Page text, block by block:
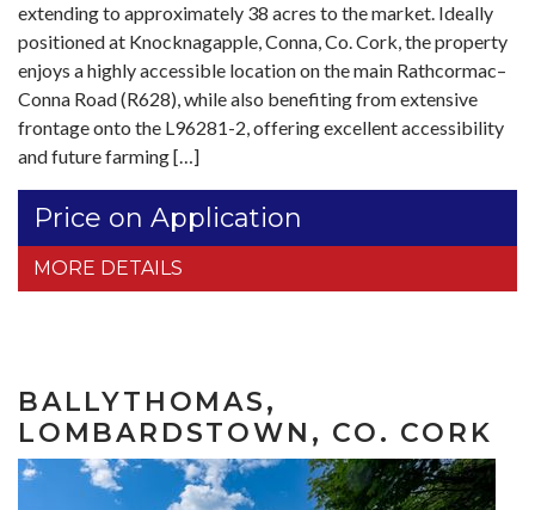
extending to approximately 38 acres to the market. Ideally
positioned at Knocknagapple, Conna, Co. Cork, the property
enjoys a highly accessible location on the main Rathcormac–
Conna Road (R628), while also benefiting from extensive
frontage onto the L96281-2, offering excellent accessibility
and future farming […]
Price on Application
MORE DETAILS
BALLYTHOMAS,
LOMBARDSTOWN, CO. CORK